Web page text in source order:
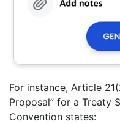
For instance, Article
Proposal” for a Treaty
Convention states: